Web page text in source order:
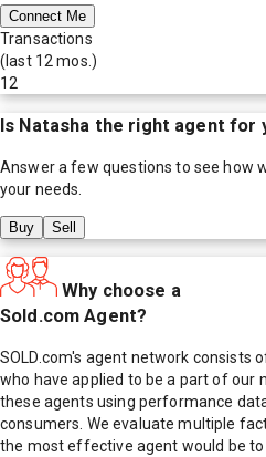
Connect Me
Transactions
(last 12 mos.)
12
Is Natasha the right agent for
Answer a few questions to see how
your needs.
Buy Sell
Why choose a
Sold.com Agent?
SOLD.com's agent network consists
who have applied to be a part of our
these agents using performance
consumers. We evaluate multiple
the most effective agent would be